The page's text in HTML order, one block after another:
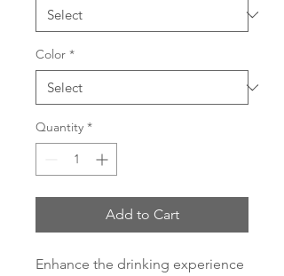
Color *
Quantity *
Add to Cart
Enhance the drinking experience